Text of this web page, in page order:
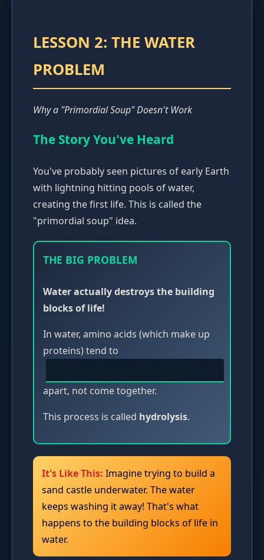
LESSON 2: THE WATER
PROBLEM
Why a "Primordial Soup" Doesn't Work
The Story You've Heard
You've probably seen pictures of early Earth
with lightning hitting pools of water,
creating the first life. This is called the
"primordial soup" idea.
THE BIG PROBLEM
Water actually destroys the building
blocks of life!
In water, amino acids (which make up
proteins) tend to
apart, not come together.
This process is called hydrolysis.
It's Like This: Imagine trying to build a
sand castle underwater. The water
keeps washing it away! That's what
happens to the building blocks of life in
water.